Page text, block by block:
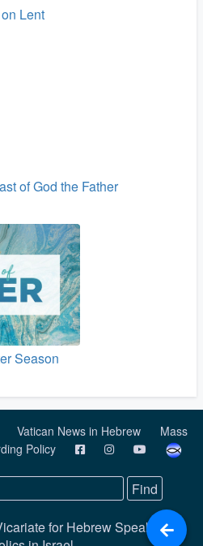
Lent
of God the Father
Season
Vatican News in Hebrew
Mass
Policy
for Hebrew Speaking